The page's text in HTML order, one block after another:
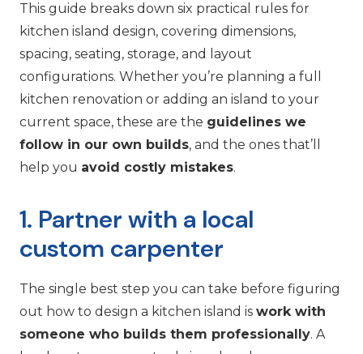
This guide breaks down six practical rules for
kitchen island design, covering dimensions,
spacing, seating, storage, and layout
configurations. Whether you’re planning a full
kitchen renovation or adding an island to your
current space, these are the guidelines we
follow in our own builds, and the ones that’ll
help you avoid costly mistakes.
1. Partner with a local
custom carpenter
The single best step you can take before figuring
out how to design a kitchen island is work with
someone who builds them professionally. A